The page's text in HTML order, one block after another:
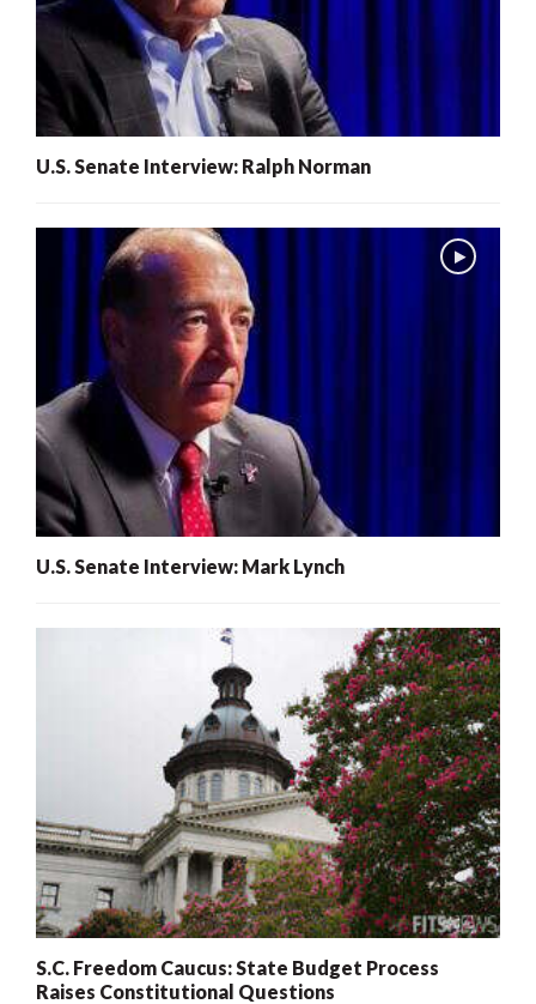
U.S. Senate Interview: Ralph Norman
U.S. Senate Interview: Mark Lynch
S.C. Freedom Caucus: State Budget Process
Raises Constitutional Questions